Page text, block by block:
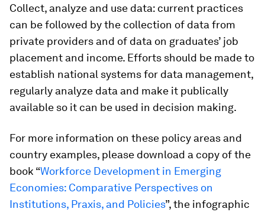
Collect, analyze and use data: current practices
can be followed by the collection of data from
private providers and of data on graduates’ job
placement and income. Efforts should be made to
establish national systems for data management,
regularly analyze data and make it publically
available so it can be used in decision making.
For more information on these policy areas and
country examples, please download a copy of the
book “Workforce Development in Emerging
Economies: Comparative Perspectives on
Institutions, Praxis, and Policies”, the infographic